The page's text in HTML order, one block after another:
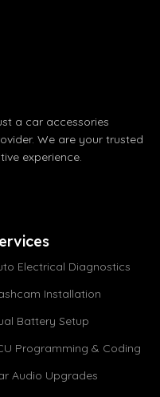
a car accessories
We are your trusted
experience.
Electrical Diagnostics
Installation
Battery Setup
Programming & Coding
Audio Upgrades